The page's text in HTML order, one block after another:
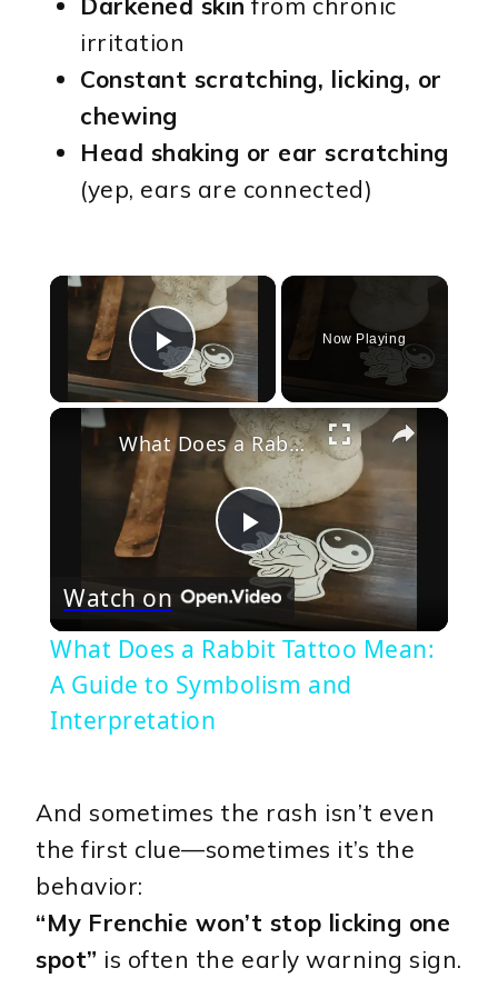
irritation
Constant scratching, licking, or
chewing
Head shaking or ear scratching
(yep, ears are connected)
×
Play Video
Now Playing
×
Play
Video
What Does a Rabbit Tattoo Mean: A Guide to Symbolism and Interpretation
Watch on
What Does a Rabbit Tattoo Mean:
A Guide to Symbolism and
Interpretation
And sometimes the rash isn’t even
the first clue—sometimes it’s the
behavior:
“My Frenchie won’t stop licking one
spot” is often the early warning sign.